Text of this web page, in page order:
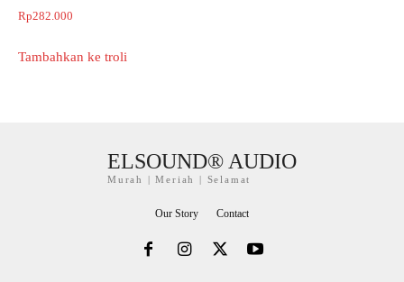
Rp282.000
Tambahkan ke troli
ELSOUND® AUDIO
Murah | Meriah | Selamat
Our Story Contact